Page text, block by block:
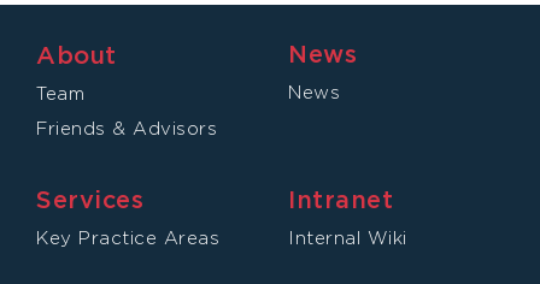
About
Team
Friends & Advisors
Services
Key Practice Areas
News
News
Intranet
Internal Wiki